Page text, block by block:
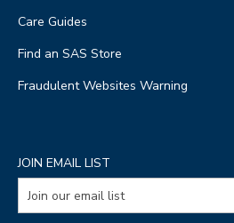
Care Guides
Find an SAS Store
Fraudulent Websites Warning
JOIN EMAIL LIST